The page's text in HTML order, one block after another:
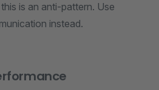
is an anti-pattern. Use
instead.